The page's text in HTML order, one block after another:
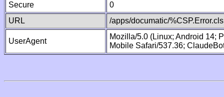
Secure
0
URL
/apps/documatic/%CSP.Error.cls
UserAgent
Mozilla/5.0 (Linux; Android 14;
Mobile Safari/537.36;